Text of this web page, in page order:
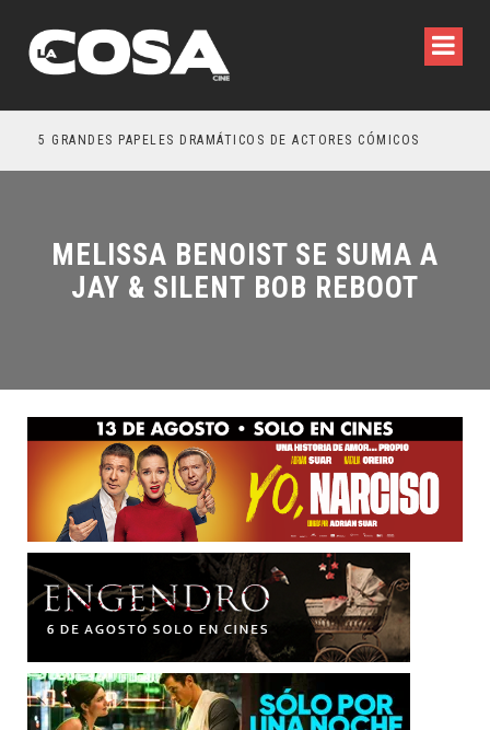
5 GRANDES PAPELES DRAMÁTICOS DE ACTORES CÓMICOS
MELISSA BENOIST SE SUMA A
JAY & SILENT BOB REBOOT